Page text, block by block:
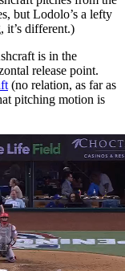
but Lodolo’s a lefty
it’s different.)
is in the
release point.
(no relation, as far as
pitching motion is